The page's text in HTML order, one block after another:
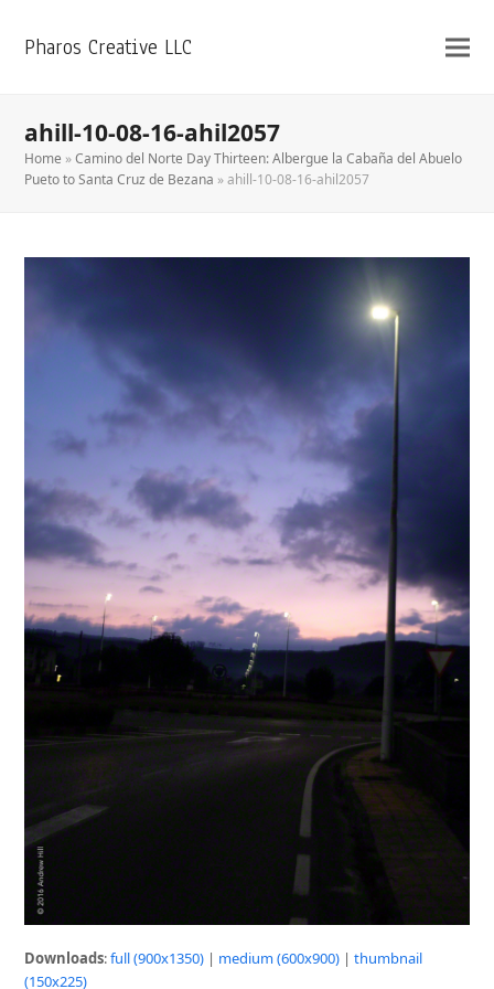
Pharos Creative LLC
ahill-10-08-16-ahil2057
Home »Camino del Norte Day Thirteen: Albergue la Cabaña del Abuelo
Pueto to Santa Cruz de Bezana »ahill-10-08-16-ahil2057
Downloads:full (900x1350) | medium (600x900) |thumbnail
(150x225)